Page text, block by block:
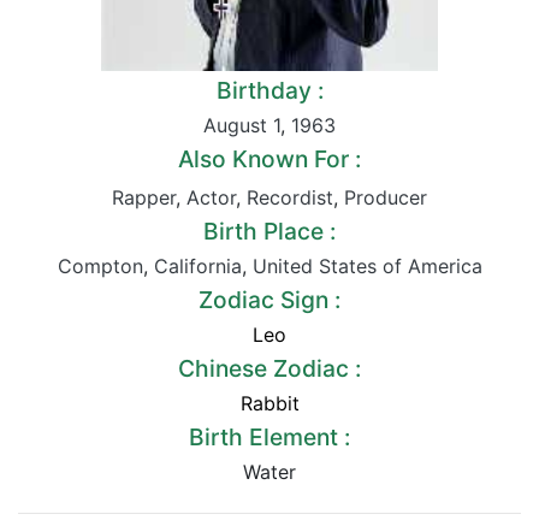
Birthday :
August 1, 1963
Also Known For :
Rapper, Actor, Recordist, Producer
Birth Place :
Compton, California, United States of America
Zodiac Sign :
Leo
Chinese Zodiac :
Rabbit
Birth Element :
Water